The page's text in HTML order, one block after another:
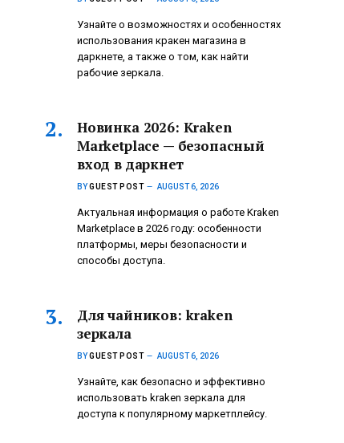
Узнайте о возможностях и особенностях
использования кракен магазина в
даркнете, а также о том, как найти
рабочие зеркала.
Новинка 2026: Kraken
Marketplace — безопасный
вход в даркнет
BYGUEST POST AUGUST 6, 2026
Актуальная информация о работе Kraken
Marketplace в 2026 году: особенности
платформы, меры безопасности и
способы доступа.
Для чайников: kraken
зеркала
BYGUEST POST AUGUST 6, 2026
Узнайте, как безопасно и эффективно
использовать kraken зеркала для
доступа к популярному маркетплейсу.